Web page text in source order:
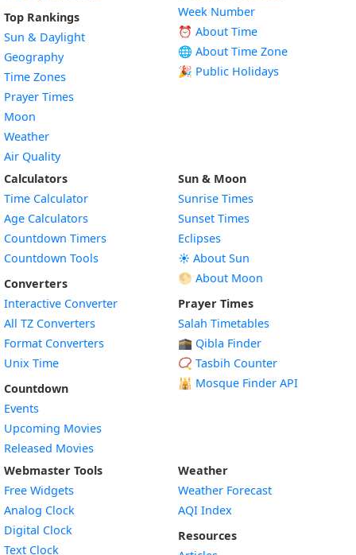
Top Rankings
Sun & Daylight
Geography
Time Zones
Prayer Times
Moon
Weather
Air Quality
Week Number
⏰ About Time
🌐 About Time Zone
🎉 Public Holidays
Calculators
Time Calculator
Age Calculators
Countdown Timers
Countdown Tools
Converters
Interactive Converter
All TZ Converters
Format Converters
Unix Time
Countdown
Events
Upcoming Movies
Released Movies
Sun & Moon
Sunrise Times
Sunset Times
Eclipses
☀️ About Sun
🌕 About Moon
Prayer Times
Salah Timetables
🕋 Qibla Finder
📿 Tasbih Counter
🕌 Mosque Finder API
Webmaster Tools
Free Widgets
Analog Clock
Digital Clock
Text Clock
Weather
Weather Forecast
AQI Index
Resources